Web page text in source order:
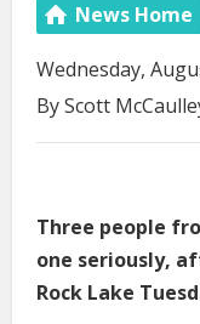
News Home
Wednesday,
By Scott
Three people
one seriously,
Rock Lake